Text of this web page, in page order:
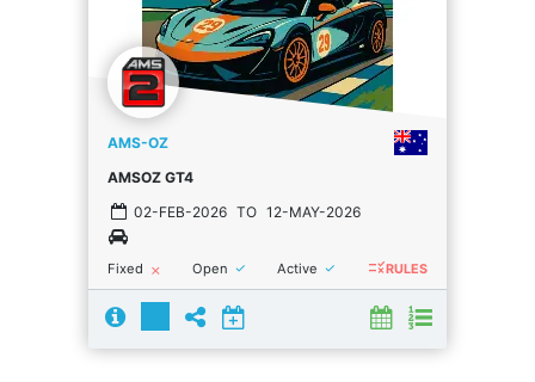
AMS-OZ
AMSOZ GT4
02-FEB-2026 TO 12-MAY-2026
Fixed close Open done Active done ruleRULES